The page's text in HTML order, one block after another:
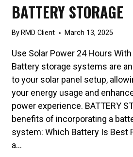
BATTERY STORAGE
By RMD Client March 13, 2025
Use Solar Power 24 Hours
Battery storage systems are
to your solar panel setup,
your energy usage and
power experience. BATTERY
benefits of incorporating a
system: Which Battery Is Best
a…